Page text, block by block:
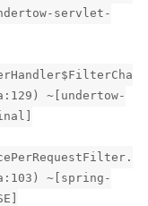
servlet-
~[undertow-
~[spring-